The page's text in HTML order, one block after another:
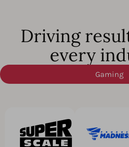
Driving
every
Gaming